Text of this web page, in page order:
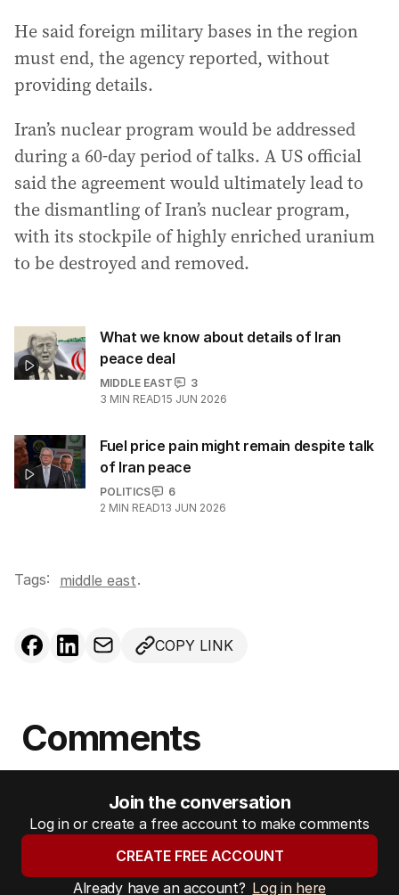
He said foreign military bases in the region
must end, the agency reported, without
providing details.
Iran’s nuclear program would be addressed
during a 60-day period of talks. A US official
said the agreement would ultimately lead to
the dismantling of Iran’s nuclear program,
with its stockpile of highly enriched uranium
to be destroyed and removed.
What we know about details of Iran
peace deal
MIDDLE EAST
3
3 MIN READ15 JUN 2026
Fuel price pain might remain despite talk
of Iran peace
POLITICS
6
2 MIN READ13 JUN 2026
Tags: middle east.
COPY LINK
Comments
Join the conversation
Log in or create a free account to make comments
CREATE FREE ACCOUNT
Already have an account? Log in here